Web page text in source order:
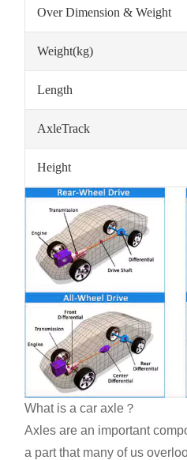
Over Dimension & Weight
Weight(kg)
Length
AxleTrack
Height
What is a car axle？
Axles are an important
a part that many of us